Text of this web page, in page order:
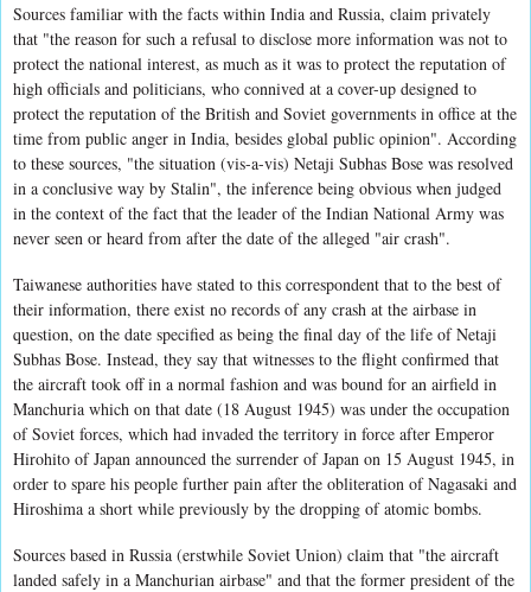
Sources familiar with the facts within India and Russia, claim privately
that "the reason for such a refusal to disclose more information was not to
protect the national interest, as much as it was to protect the reputation of
high officials and politicians, who connived at a cover-up designed to
protect the reputation of the British and Soviet governments in office at the
time from public anger in India, besides global public opinion". According
to these sources, "the situation (vis-a-vis) Netaji Subhas Bose was resolved
in a conclusive way by Stalin", the inference being obvious when judged
in the context of the fact that the leader of the Indian National Army was
never seen or heard from after the date of the alleged "air crash".
Taiwanese authorities have stated to this correspondent that to the best of
their information, there exist no records of any crash at the airbase in
question, on the date specified as being the final day of the life of Netaji
Subhas Bose. Instead, they say that witnesses to the flight confirmed that
the aircraft took off in a normal fashion and was bound for an airfield in
Manchuria which on that date (18 August 1945) was under the occupation
of Soviet forces, which had invaded the territory in force after Emperor
Hirohito of Japan announced the surrender of Japan on 15 August 1945, in
order to spare his people further pain after the obliteration of Nagasaki and
Hiroshima a short while previously by the dropping of atomic bombs.
Sources based in Russia (erstwhile Soviet Union) claim that "the aircraft
landed safely in a Manchurian airbase" and that the former president of the